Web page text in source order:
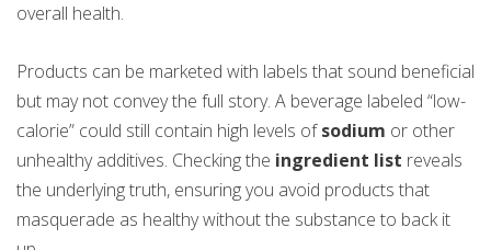
overall health.
Products can be marketed with labels that sound beneficial
but may not convey the full story. A beverage labeled “low-
calorie” could still contain high levels ofsodium or other
unhealthy additives. Checking the ingredient list reveals
the underlying truth, ensuring you avoid products that
masquerade as healthy without the substance to back it